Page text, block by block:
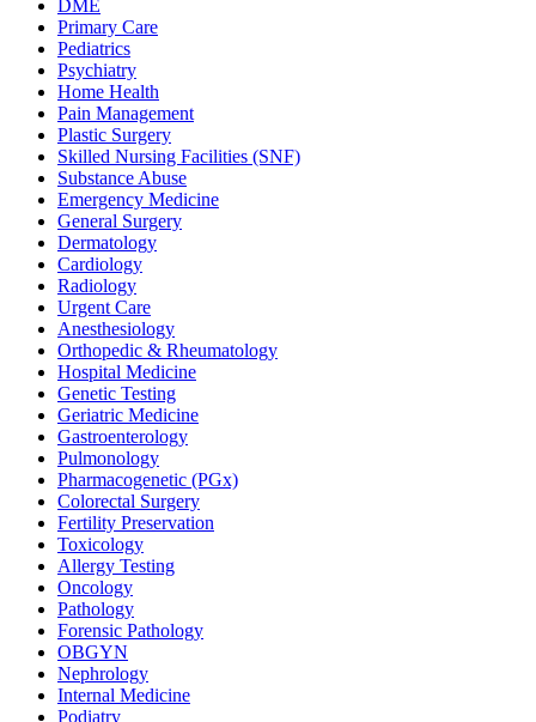
DME
Primary Care
Pediatrics
Psychiatry
Home Health
Pain Management
Plastic Surgery
Skilled Nursing Facilities (SNF)
Substance Abuse
Emergency Medicine
General Surgery
Dermatology
Cardiology
Radiology
Urgent Care
Anesthesiology
Orthopedic & Rheumatology
Hospital Medicine
Genetic Testing
Geriatric Medicine
Gastroenterology
Pulmonology
Pharmacogenetic (PGx)
Colorectal Surgery
Fertility Preservation
Toxicology
Allergy Testing
Oncology
Pathology
Forensic Pathology
OBGYN
Nephrology
Internal Medicine
Podiatry